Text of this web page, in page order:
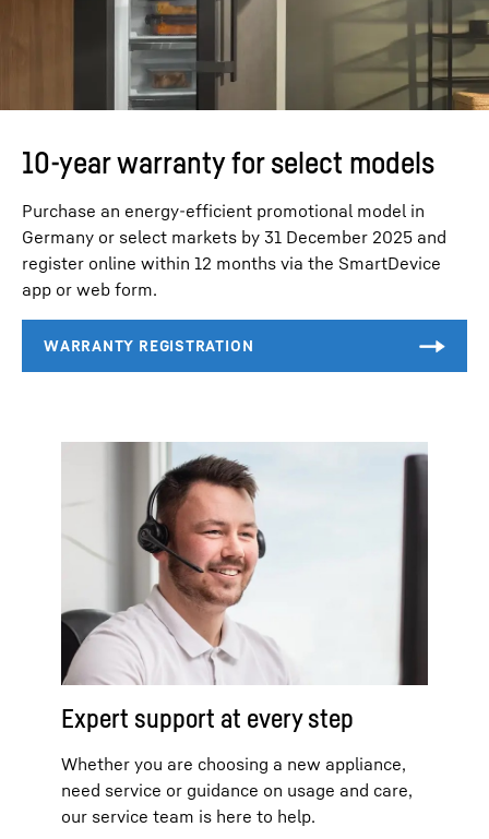
10-year warranty for select models
Purchase an energy-efficient promotional model in
Germany or select markets by 31 December 2025 and
register online within 12 months via the SmartDevice
app or web form.
Expert support at every step
Whether you are choosing a new appliance,
need service or guidance on usage and care,
our service team is here to help.